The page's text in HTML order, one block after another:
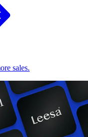
sales.